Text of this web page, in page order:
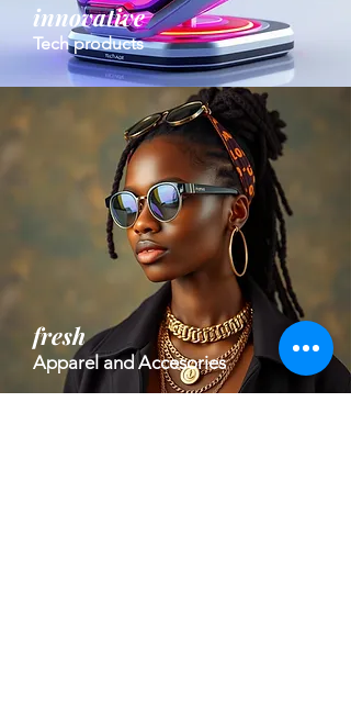
innovative
Tech products
fresh
Apparel and Accesories